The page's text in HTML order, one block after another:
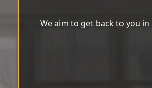
We aim to get back to you in